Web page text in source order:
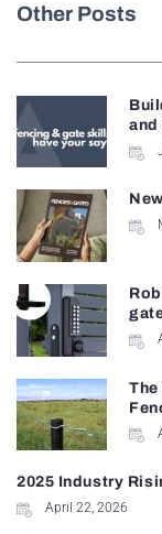
Other Posts
and
2025 Industry
April 22, 2026